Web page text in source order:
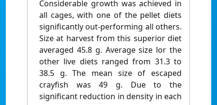
Considerable growth was achieved in
all cages, with one of the pellet diets
significantly out-performing all others.
Size at harvest from this superior diet
averaged 45.8 g. Average size lor the
other live diets ranged from 31.3 to
38.5 g. The mean size of escaped
crayfish was 49 g. Due to the
significant reduction in density in each